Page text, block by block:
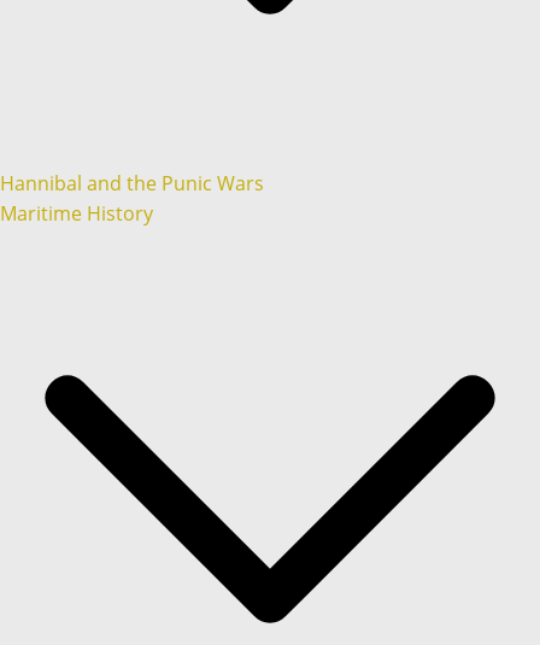
Hannibal and the Punic Wars
Maritime History